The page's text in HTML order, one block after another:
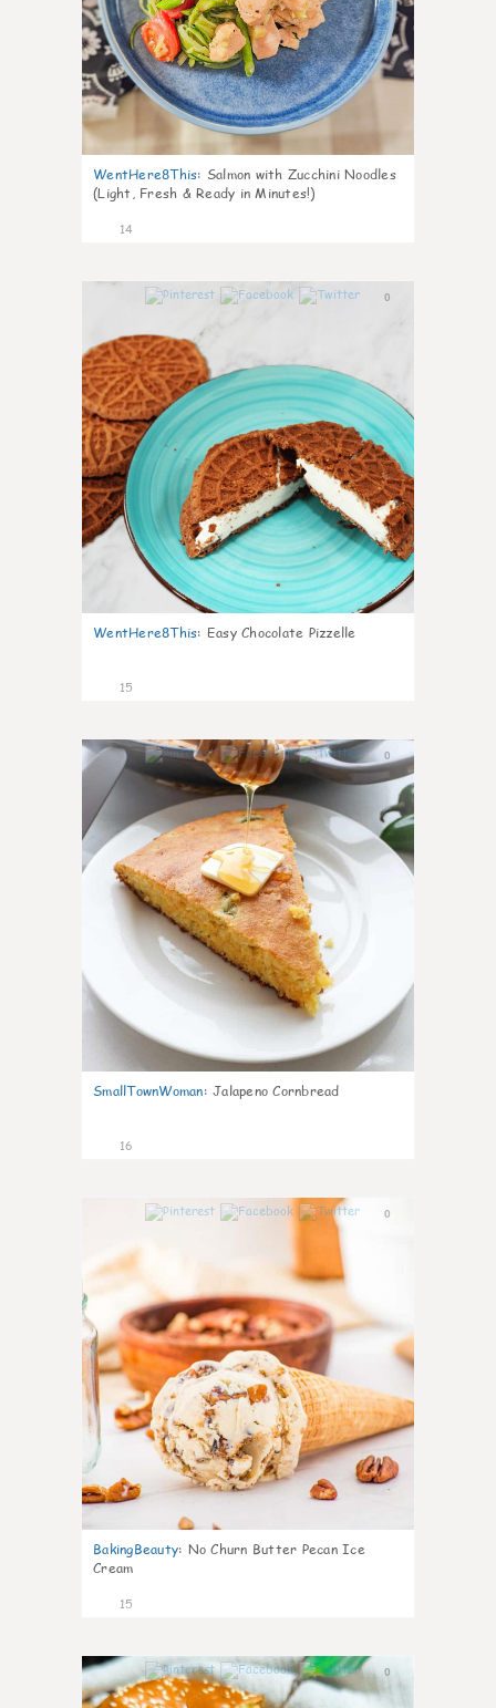
WentHere8This: Salmon with Zucchini Noodles
(Light, Fresh & Ready in Minutes!)
14
0
WentHere8This: Easy Chocolate Pizzelle
15
0
SmallTownWoman: Jalapeno Cornbread
16
0
BakingBeauty: No Churn Butter Pecan Ice
Cream
15
0